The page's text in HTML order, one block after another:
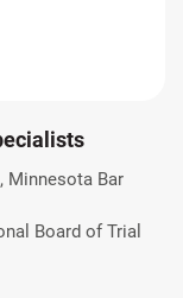
Minnesota Bar
Board of Trial